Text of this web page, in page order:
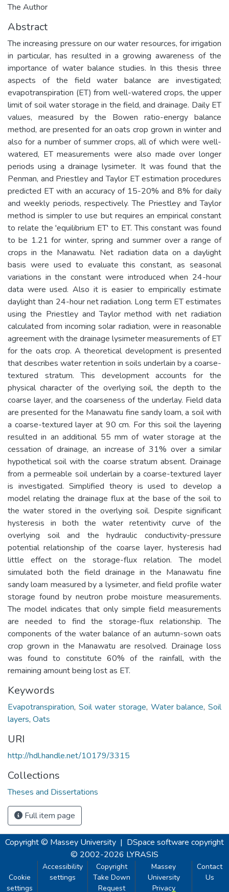
The Author
Abstract
The increasing pressure on our water resources, for irrigation
in particular, has resulted in a growing awareness of the
importance of water balance studies. In this thesis three
aspects of the field water balance are investigated;
evapotranspiration (ET) from well-watered crops, the upper
limit of soil water storage in the field, and drainage. Daily ET
values, measured by the Bowen ratio-energy balance
method, are presented for an oats crop grown in winter and
also for a number of summer crops, all of which were well-
watered, ET measurements were also made over longer
periods using a drainage lysimeter. It was found that the
Penman, and Priestley and Taylor ET estimation procedures
predicted ET with an accuracy of 15-20% and 8% for daily
and weekly periods, respectively. The Priestley and Taylor
method is simpler to use but requires an empirical constant
to relate the 'equilibrium ET' to ET. This constant was found
to be 1.21 for winter, spring and summer over a range of
crops in the Manawatu. Net radiation data on a daylight
basis were used to evaluate this constant, as seasonal
variations in the constant were introduced when 24-hour
data were used. Also it is easier to empirically estimate
daylight than 24-hour net radiation. Long term ET estimates
using the Priestley and Taylor method with net radiation
calculated from incoming solar radiation, were in reasonable
agreement with the drainage lysimeter measurements of ET
for the oats crop. A theoretical development is presented
that describes water retention in soils underlain by a coarse-
textured stratum. This development accounts for the
physical character of the overlying soil, the depth to the
coarse layer, and the coarseness of the underlay. Field data
are presented for the Manawatu fine sandy loam, a soil with
a coarse-textured layer at 90 cm. For this soil the layering
resulted in an additional 55 mm of water storage at the
cessation of drainage, an increase of 31% over a similar
hypothetical soil with the coarse stratum absent. Drainage
from a permeable soil underlain by a coarse-textured layer
is investigated. Simplified theory is used to develop a
model relating the drainage flux at the base of the soil to
the water stored in the overlying soil. Despite significant
hysteresis in both the water retentivity curve of the
overlying soil and the hydraulic conductivity-pressure
potential relationship of the coarse layer, hysteresis had
little effect on the storage-flux relation. The model
simulated both the field drainage in the Manawatu fine
sandy loam measured by a lysimeter, and field profile water
storage found by neutron probe moisture measurements.
The model indicates that only simple field measurements
are needed to find the storage-flux relationship. The
components of the water balance of an autumn-sown oats
crop grown in the Manawatu are resolved. Drainage loss
was found to constitute 60% of the rainfall, with the
remaining amount being lost as ET.
Keywords
Evapotranspiration, Soil water storage, Water balance,Soil
layers, Oats
URI
http://hdl.handle.net/10179/3315
Collections
Theses and Dissertations
Full item page
Copyright © Massey University | DSpace software copyright
© 2002-2026 LYRASIS
Cookie
settings
Accessibility
settings
Copyright
Take Down
Request
Massey
University
Privacy
Contact
Us